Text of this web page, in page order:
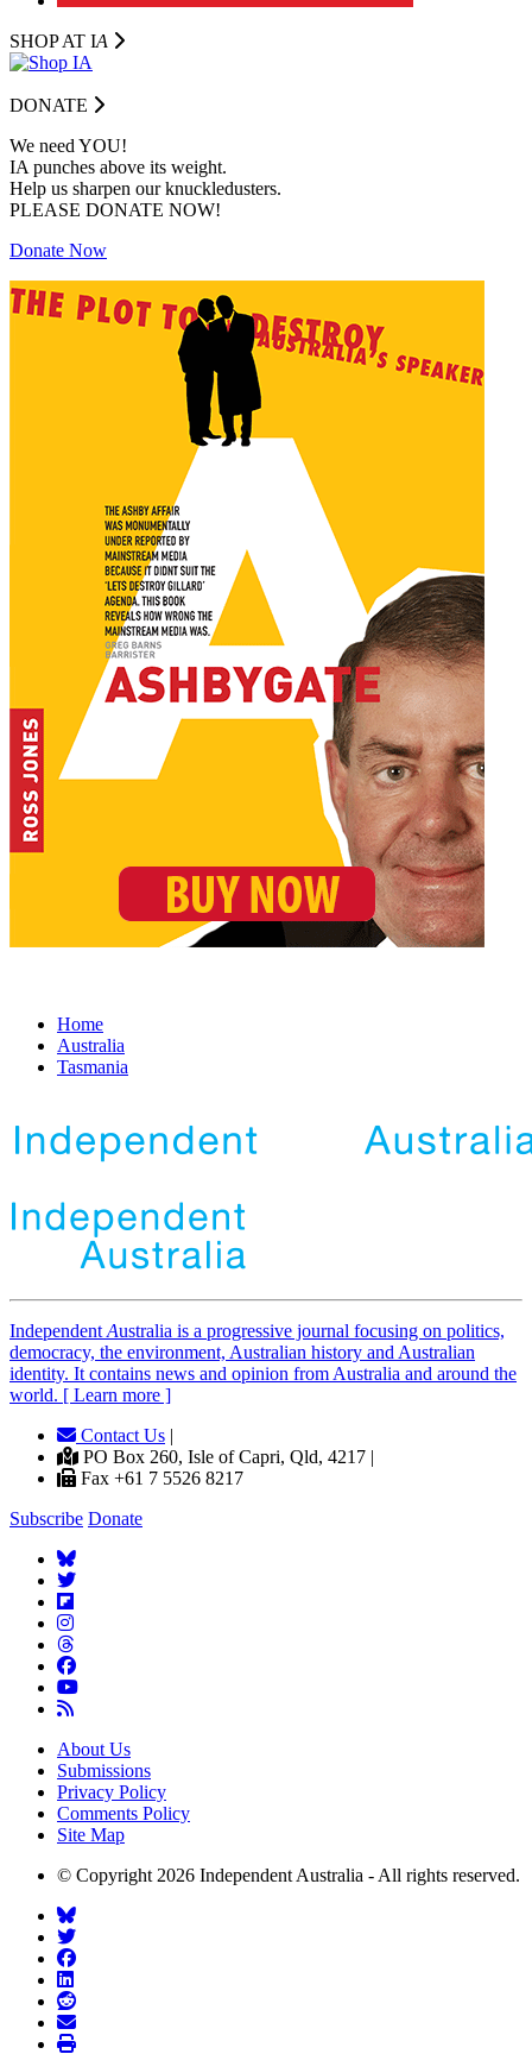
SHOP AT IA
DONATE
We need YOU!
IA punches above its weight.
Help us sharpen our knuckledusters.
PLEASE DONATE NOW!
Donate Now
Home
Australia
Tasmania
Independent Australia is a progressive journal focusing on politics,
democracy, the environment, Australian history and Australian
identity. It contains news and opinion from Australia and around the
world. [ Learn more ]
Contact Us |
PO Box 260, Isle of Capri, Qld, 4217 |
Fax +61 7 5526 8217
Subscribe Donate
About Us
Submissions
Privacy Policy
Comments Policy
Site Map
© Copyright 2026 Independent Australia - All rights reserved.